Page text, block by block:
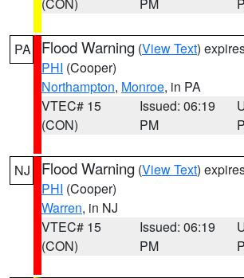
PA Flood Warning (View Text)
PHI (Cooper)
Northampton, Monroe, in PA
VTEC# 15
(CON)
Issued: 06:19
PM
NJ Flood Warning (View Text)
PHI (Cooper)
Warren, in NJ
VTEC# 15
(CON)
Issued: 06:19
PM